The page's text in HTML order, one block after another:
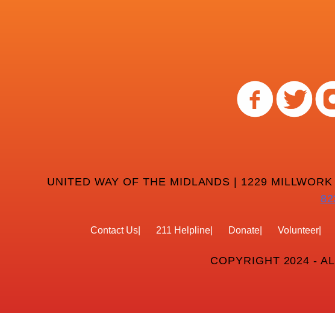
UNITED WAY OF THE MIDLANDS | 1229
Contact Us 211 Helpline Donate Volunteer
COPYRIGHT 2024 -